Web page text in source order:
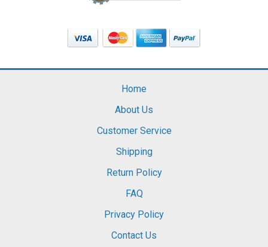
Home
About Us
Customer Service
Shipping
Return Policy
FAQ
Privacy Policy
Contact Us